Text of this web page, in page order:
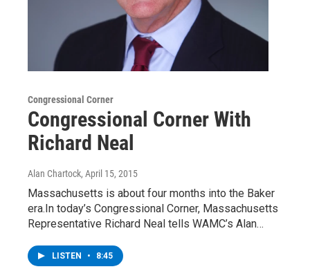
Congressional Corner
Congressional Corner With
Richard Neal
Alan Chartock, April 15, 2015
Massachusetts is about four months into the Baker
era.In today’s Congressional Corner, Massachusetts
Representative Richard Neal tells WAMC’s Alan…
LISTEN • 8:45